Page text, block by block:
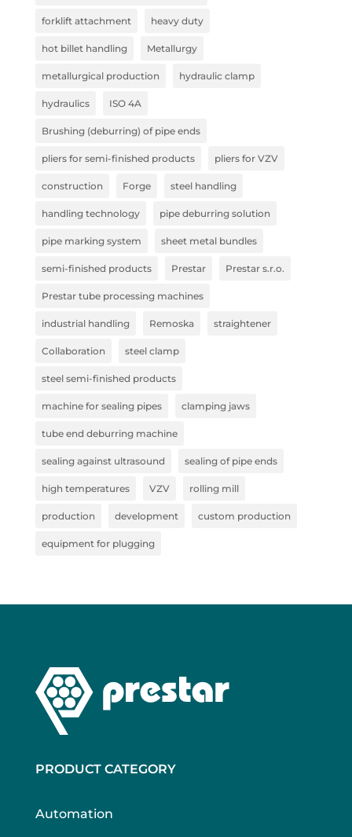
forklift attachment heavy duty
hot billet handling Metallurgy
metallurgical production hydraulic clamp
hydraulics ISO 4A
Brushing (deburring) of pipe ends
pliers for semi-finished products pliers for VZV
construction Forge steel handling
handling technology pipe deburring solution
pipe marking system sheet metal bundles
semi-finished products Prestar Prestar s.r.o.
Prestar tube processing machines
industrial handling Remoska straightener
Collaboration steel clamp
steel semi-finished products
machine for sealing pipes clamping jaws
tube end deburring machine
sealing against ultrasound sealing of pipe ends
high temperatures VZV rolling mill
production development custom production
equipment for plugging
PRODUCT CATEGORY
Automation